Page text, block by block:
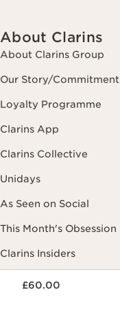
£60.00
About Clarins
About Clarins Group
Our Story/Commitment
Loyalty Programme
Clarins App
Clarins Collective
Unidays
As Seen on Social
This Month's Obsession
Clarins Insiders
Black Friday